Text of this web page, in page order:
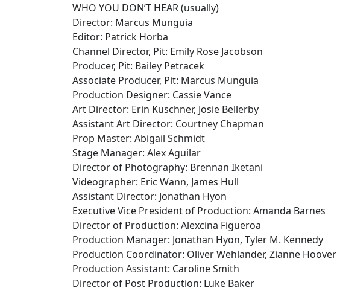
WHO YOU DON’T HEAR (usually)
Director: Marcus Munguia
Editor: Patrick Horba
Channel Director, Pit: Emily Rose Jacobson
Producer, Pit: Bailey Petracek
Associate Producer, Pit: Marcus Munguia
Production Designer: Cassie Vance
Art Director: Erin Kuschner, Josie Bellerby
Assistant Art Director: Courtney Chapman
Prop Master: Abigail Schmidt
Stage Manager: Alex Aguilar
Director of Photography: Brennan Iketani
Videographer: Eric Wann, James Hull
Assistant Director: Jonathan Hyon
Executive Vice President of Production: Amanda Barnes
Director of Production: Alexcina Figueroa
Production Manager: Jonathan Hyon, Tyler M. Kennedy
Production Coordinator: Oliver Wehlander, Zianne Hoover
Production Assistant: Caroline Smith
Director of Post Production: Luke Baker